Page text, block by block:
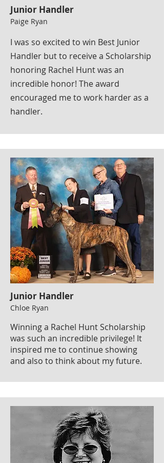
Junior Handler
Paige Ryan
I was so excited to win Best Junior
Handler but to receive a Scholarship
honoring Rachel Hunt was an
incredible honor! The award
encouraged me to work harder as a
handler.
Junior Handler
Chloe Ryan
Winning a Rachel Hunt Scholarship
was such an incredible privilege! It
inspired me to continue showing
and also to think about my future.